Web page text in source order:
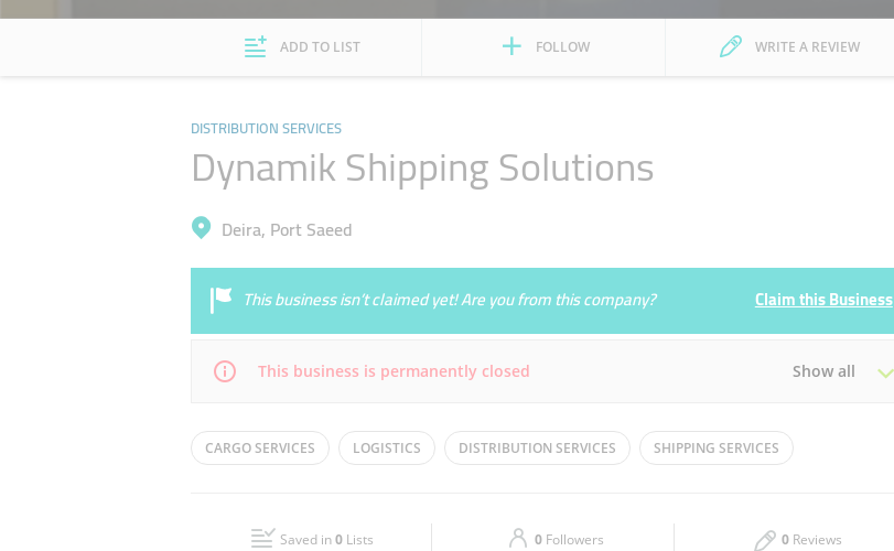
ADD TO LIST FOLLOW WRITE A REVIEW
DISTRIBUTION SERVICES
Dynamik Shipping Solutions
Deira, Port Saeed
This business isn’t claimed yet! Are you from this company? Claim this Business
This business is permanently closed Show all
Mon 09:00 - 17:00 Tue 09:00 - 17:00
09:00 - 17:00 09:00 - 13:00
CARGO SERVICES LOGISTICS DISTRIBUTION SERVICES SHIPPING SERVICES
Saved in0 Lists 0 Followers 0 Reviews